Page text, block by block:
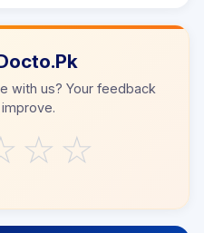
with us? Your feedback
☆ ☆